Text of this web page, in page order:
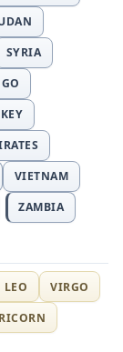
SYRIA
VIETNAM
ZAMBIA
LEO
VIRGO